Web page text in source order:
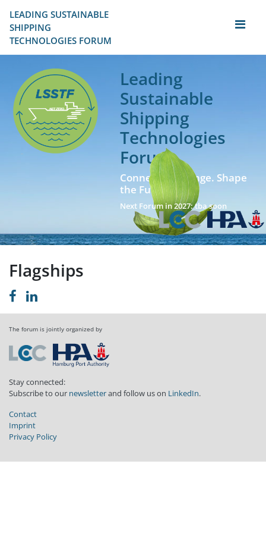
LEADING SUSTAINABLE
SHIPPING
TECHNOLOGIES FORUM
Leading
Sustainable
Shipping
Technologies
Forum
Connect. Exchange. Shape
the Future!
Next Forum in 2027: tba soon
Flagships
The forum is jointly organized by
Stay connected:
Subscribe to our newsletterand follow us on LinkedIn.
Contact
Imprint
Privacy Policy